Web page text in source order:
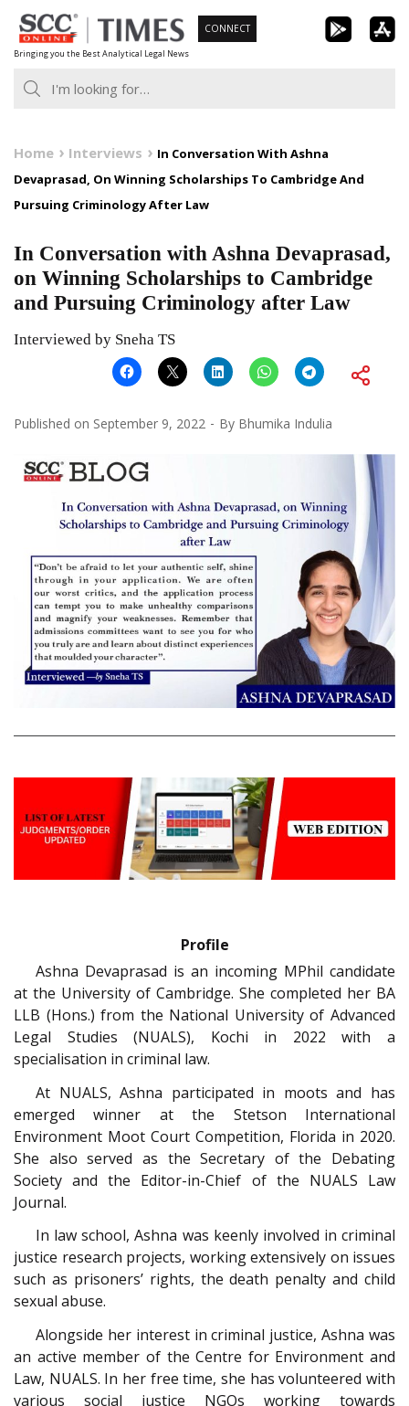
Skip
to
content
Bringing you the Best Analytical Legal News
CONNECT
Home Interviews
In Conversation With Ashna
Devaprasad, On Winning Scholarships To Cambridge And
Pursuing Criminology After Law
In Conversation with Ashna Devaprasad,
on Winning Scholarships to Cambridge
and Pursuing Criminology after Law
Interviewed by Sneha TS
Published on September 9, 2022 By Bhumika Indulia
Profile
Ashna Devaprasad is an incoming MPhil candidate
at the University of Cambridge. She completed her BA
LLB (Hons.) from the National University of Advanced
Legal Studies (NUALS), Kochi in 2022 with a
specialisation in criminal law.
At NUALS, Ashna participated in moots and has
emerged winner at the Stetson International
Environment Moot Court Competition, Florida in 2020.
She also served as the Secretary of the Debating
Society and the Editor-in-Chief of the NUALS Law
Journal.
In law school, Ashna was keenly involved in criminal
justice research projects, working extensively on issues
such as prisoners’ rights, the death penalty and child
sexual abuse.
Alongside her interest in criminal justice, Ashna was
an active member of the Centre for Environment and
Law, NUALS. In her free time, she has volunteered with
various social justice NGOs working towards